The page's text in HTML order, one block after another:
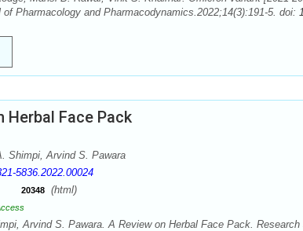
of Pharmacology and Pharmacodynamics.2022;14(3):191-5. doi:
Herbal Face Pack
Shimpi, Arvind S. Pawara
5836.2022.00024
20348 (html)
Arvind S. Pawara. A Review on Herbal Face Pack.